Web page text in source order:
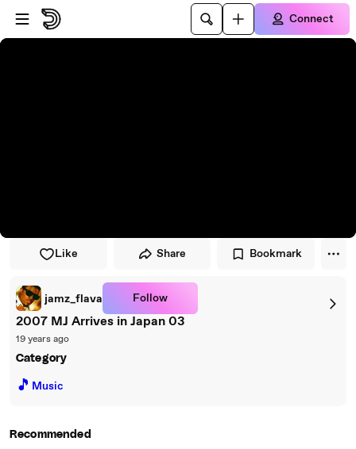
Skip to player
Skip to main content
Connect
Like Share Bookmark
jamz_flava Follow
2007 MJ Arrives in Japan 03
19 years ago
Category
🎵 Music
Recommended